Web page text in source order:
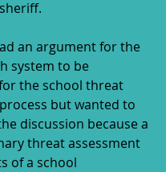
an argument for the
system to be
the school threat
but wanted to
discussion because a
threat assessment
of a school